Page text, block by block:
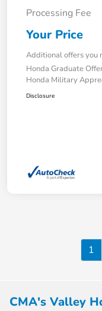
Processing Fee
Your Price
Additional offers you
Honda Graduate
Honda Military
Disclosure
1
CMA's Valley